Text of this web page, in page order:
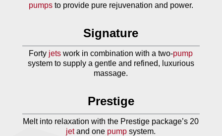
pumpsto provide pure rejuvenation and power.
Signature
Forty jets work in combination with a two-pump
system to supply a gentle and refined, luxurious
massage.
Prestige
Melt into relaxation with the Prestige package’s 20
jetand one pump system.